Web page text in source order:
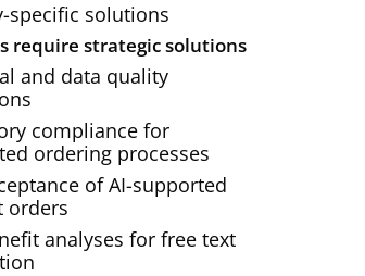
specific solutions
require strategic solutions
and data quality
compliance for
ordering processes
of AI-supported
orders
analyses for free text